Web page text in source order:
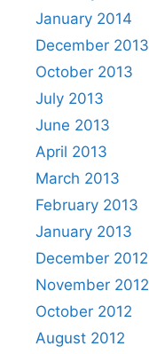
January 2014
December 2013
October 2013
July 2013
June 2013
April 2013
March 2013
February 2013
January 2013
December 2012
November 2012
October 2012
August 2012